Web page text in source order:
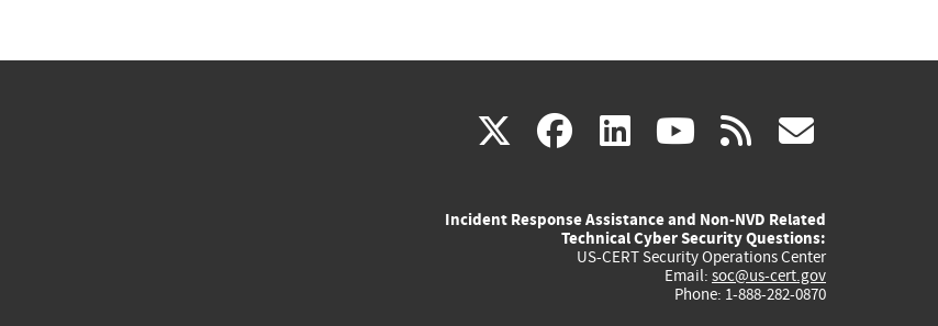
X(link
external)
facebook
(link
external)
linkedin
(link
external)
youtube
(link
external)
rss
Incident Response Assistance and Non-NVD Related
Technical Cyber Security Questions:
US-CERT Security Operations Center
Email: soc@us-cert.gov
Phone: 1-888-282-0870